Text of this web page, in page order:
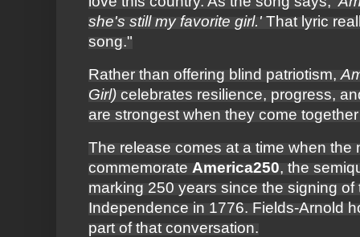
she's still my favorite girl.' That lyric
song."
Rather than offering blind patriotism,
Girl) celebrates resilience, progress,
are strongest when they come
The release comes at a time when the
commemorate America250, the
marking 250 years since the signing of
Independence in 1776. Fields-Arnold
part of that conversation.